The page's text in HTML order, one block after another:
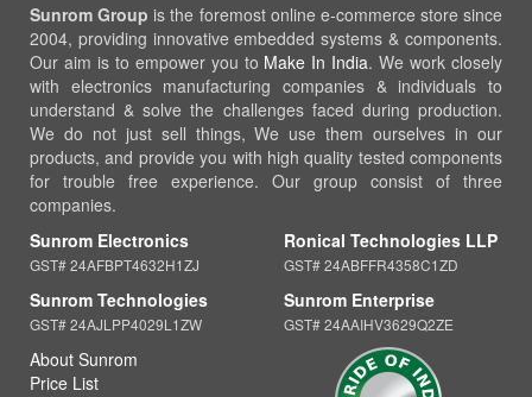
Sunrom Group is the foremost online e-commerce store since
2004, providing innovative embedded systems & components.
Our aim is to empower you to Make In India. We work closely
with electronics manufacturing companies & individuals to
understand & solve the challenges faced during production.
We do not just sell things, We use them ourselves in our
products, and provide you with high quality tested components
for trouble free experience. Our group consist of three
companies.
Sunrom Electronics
GST# 24AFBPT4632H1ZJ
Sunrom Technologies
GST# 24AJLPP4029L1ZW
Ronical Technologies LLP
GST# 24ABFFR4358C1ZD
Sunrom Enterprise
GST# 24AAIHV3629Q2ZE
About Sunrom
Price List